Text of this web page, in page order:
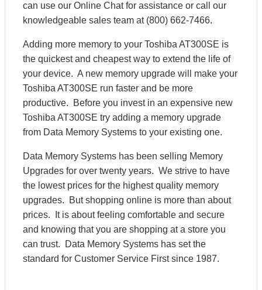
can use our Online Chat for assistance or call our
knowledgeable sales team at (800) 662-7466.
Adding more memory to your Toshiba AT300SE is
the quickest and cheapest way to extend the life of
your device. A new memory upgrade will make your
Toshiba AT300SE run faster and be more
productive. Before you invest in an expensive new
Toshiba AT300SE try adding a memory upgrade
from Data Memory Systems to your existing one.
Data Memory Systems has been selling Memory
Upgrades for over twenty years. We strive to have
the lowest prices for the highest quality memory
upgrades. But shopping online is more than about
prices. It is about feeling comfortable and secure
and knowing that you are shopping at a store you
can trust. Data Memory Systems has set the
standard for Customer Service First since 1987.